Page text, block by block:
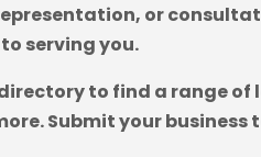
or
serving you.
to find a range of
Submit your